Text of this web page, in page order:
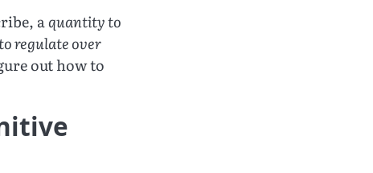
aquantity to
regulate over
out how to